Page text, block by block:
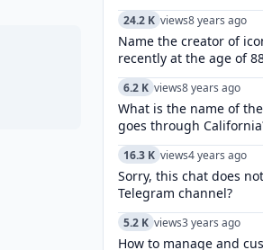
24.2 K views8 years ago
Name the creator of
recently at the age of
6.2 K views8 years ago
What is the name of
goes through
16.3 K views4 years ago
Sorry, this chat does
Telegram channel?
5.2 K views3 years ago
How to manage and